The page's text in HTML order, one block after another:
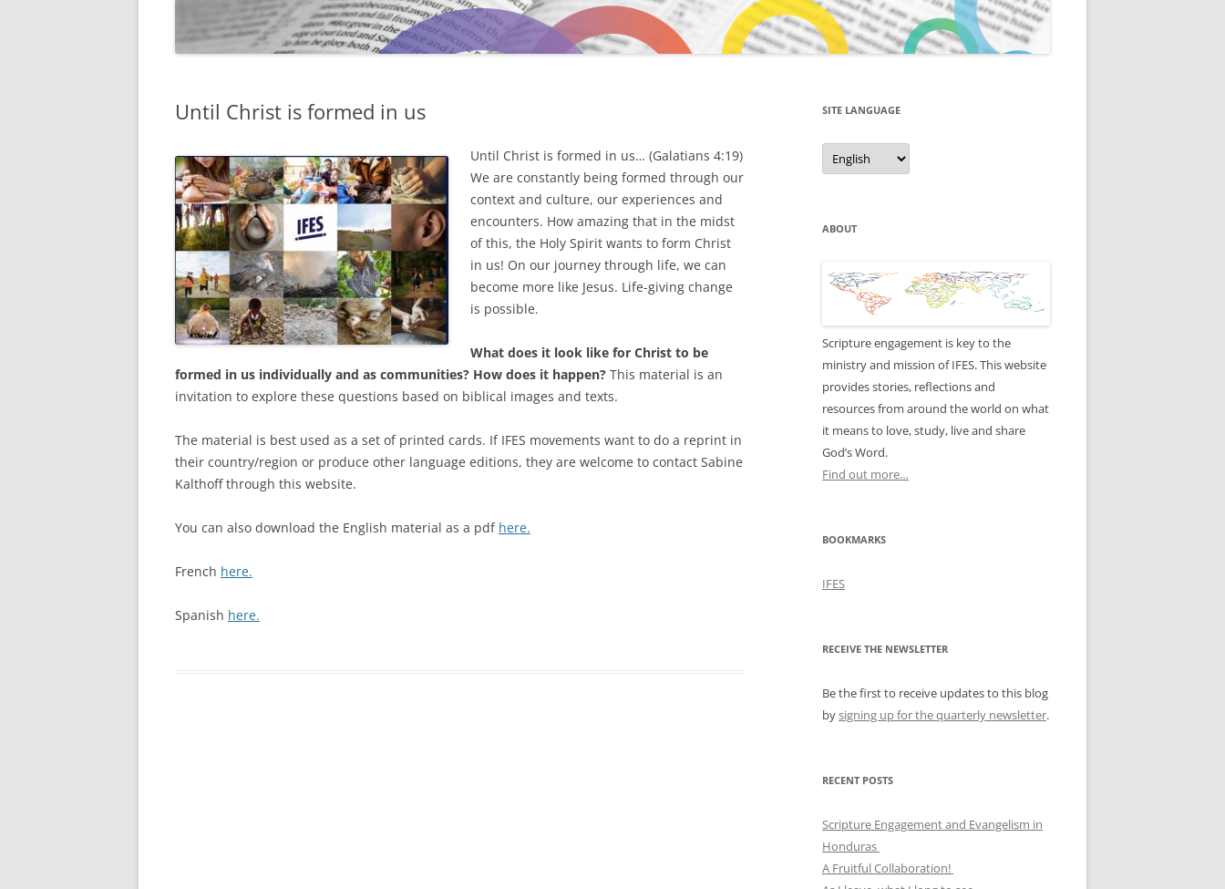
Until Christ is formed in us
Until Christ is formed in us… (Galatians 4:19)
We are constantly being formed through our
context and culture, our experiences and
encounters. How amazing that in the midst
of this, the Holy Spirit wants to form Christ
in us! On our journey through life, we can
become more like Jesus. Life-giving change
is possible.
What does it look like for Christ to be
formed in us individually and as communities? How does it happen? This material is an
invitation to explore these questions based on biblical images and texts.
The material is best used as a set of printed cards. If IFES movements want to do a reprint in
their country/region or produce other language editions, they are welcome to contact Sabine
Kalthoff through this website.
You can also download the English material as a pdf here.
French here.
Spanish here.
SITE LANGUAGE
Site
Language
ABOUT
Scripture engagement is key to the
ministry and mission of IFES. This website
provides stories, reflections and
resources from around the world on what
it means to love, study, live and share
God’s Word.
Find out more…
BOOKMARKS
IFES
RECEIVE THE NEWSLETTER
Be the first to receive updates to this blog
bysigning up for the quarterly newsletter.
RECENT POSTS
Scripture Engagement and Evangelism in
Honduras
A Fruitful Collaboration!